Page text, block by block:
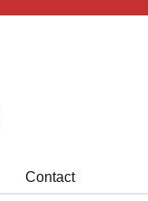
Contact